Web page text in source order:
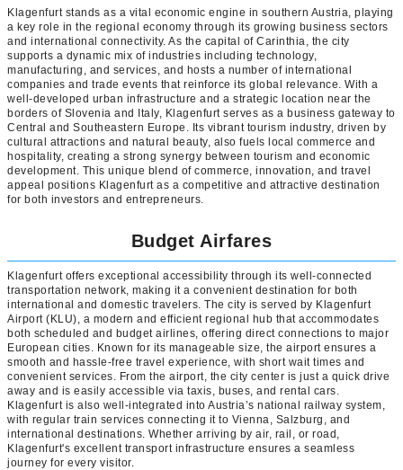
Klagenfurt stands as a vital economic engine in southern Austria, playing
a key role in the regional economy through its growing business sectors
and international connectivity. As the capital of Carinthia, the city
supports a dynamic mix of industries including technology,
manufacturing, and services, and hosts a number of international
companies and trade events that reinforce its global relevance. With a
well-developed urban infrastructure and a strategic location near the
borders of Slovenia and Italy, Klagenfurt serves as a business gateway to
Central and Southeastern Europe. Its vibrant tourism industry, driven by
cultural attractions and natural beauty, also fuels local commerce and
hospitality, creating a strong synergy between tourism and economic
development. This unique blend of commerce, innovation, and travel
appeal positions Klagenfurt as a competitive and attractive destination
for both investors and entrepreneurs.
Budget Airfares
Klagenfurt offers exceptional accessibility through its well-connected
transportation network, making it a convenient destination for both
international and domestic travelers. The city is served by Klagenfurt
Airport (KLU), a modern and efficient regional hub that accommodates
both scheduled and budget airlines, offering direct connections to major
European cities. Known for its manageable size, the airport ensures a
smooth and hassle-free travel experience, with short wait times and
convenient services. From the airport, the city center is just a quick drive
away and is easily accessible via taxis, buses, and rental cars.
Klagenfurt is also well-integrated into Austria’s national railway system,
with regular train services connecting it to Vienna, Salzburg, and
international destinations. Whether arriving by air, rail, or road,
Klagenfurt's excellent transport infrastructure ensures a seamless
journey for every visitor.